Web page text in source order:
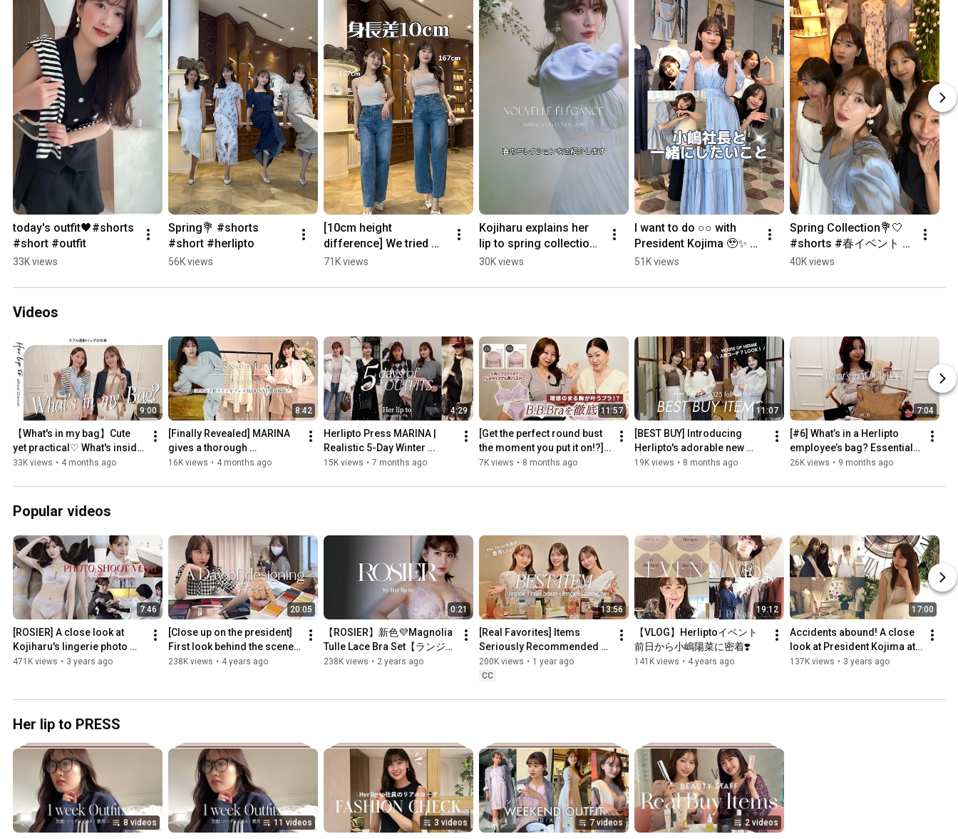
today's outfit🖤#shorts
#short #outfit
33K views
Spring💐 #shorts
#short #herlipto
56K views
[10cm height
difference] We tried
wearing the same
#short #by height
71K views
Kojiharu explains her
lip to spring collection
💐 #herlipto
30K views
I want to do ○○ with
President Kojima 🥹✨
#shorts #short
51K views
Spring Collection💐🤍
#shorts #春イベント
#herlipto
40K views
Videos
9:00
【What's in my bag】Cute
yet practical♡ What's inside
a Herlipto employee's
33K views • 4 months ago
8:42
[Finally Revealed] MARINA
gives a thorough
explanation of all Essentia
16K views • 4 months ago
4:29
Herlipto Press MARINA |
Realistic 5-Day Winter
Coordination 🎄❄️
15K views • 7 months ago
11:57
[Get the perfect round bust
the moment you put it on!?]
The secret behind the
7K views • 8 months ago
11:07
[BEST BUY] Introducing
Herlipto's adorable new
fall/winter collection 🍂♡ | 7
19K views • 8 months ago
7:04
[#6] What’s in a Herlipto
employee’s bag? Essentials
for a 15-year apparel press
26K views • 9 months ago
Popular videos
7:46
[ROSIER] A close look at
Kojiharu's lingerie photo
shoot 🎥🌹 [ROSIER]
471K views • 3 years ago
20:05
[Close up on the president]
First look behind the scenes
of Kojiharu's Herlipto
238K views • 4 years ago
0:21
【ROSIER】新色💜Magnolia
Tulle Lace Bra Set【ランジェ
リー】
238K views • 2 years ago
13:56
[Real Favorites] Items
Seriously Recommended by
Beauty-Obsessed
Employees! Diet | Inner
200K views • 1 year ago
CC
19:12
【VLOG】Herliptoイベント
前日から小嶋陽菜に密着❣️
141K views • 4 years ago
17:00
Accidents abound! A close
look at President Kojima at
his first gallery event 🕰️
137K views • 3 years ago
Her lip to PRESS
8 videos 11 videos 3 videos 7 videos 2 videos